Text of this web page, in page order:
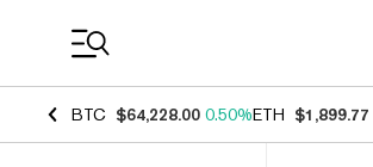
BTC $64,228.00 0.50%ETH $1,899.77